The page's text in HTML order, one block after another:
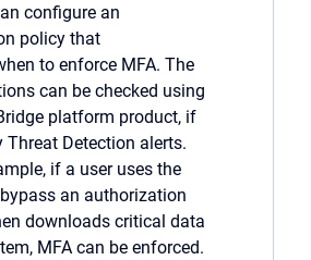
configure an
policy that
to enforce MFA. The
can be checked using
platform product, if
Threat Detection alerts.
if a user uses the
an authorization
downloads critical data
MFA can be enforced.